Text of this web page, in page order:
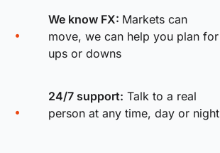
We know FX: Markets can
move, we can help you plan for
ups or downs
24/7 support: Talk to a real
person at any time, day or night